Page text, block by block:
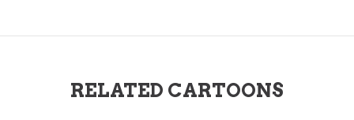
RELATED CARTOONS